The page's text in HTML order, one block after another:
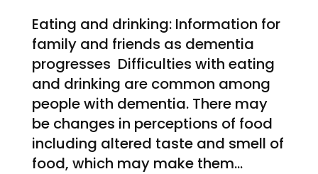
Eating and drinking: Information for
family and friends as dementia
progresses Difficulties with eating
and drinking are common among
people with dementia. There may
be changes in perceptions of food
including altered taste and smell of
food, which may make them...